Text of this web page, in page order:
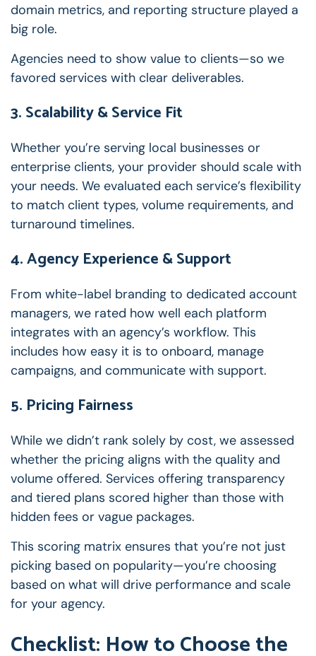
domain metrics, and reporting structure played a
big role.
Agencies need to show value to clients—so we
favored services with clear deliverables.
3. Scalability & Service Fit
Whether you’re serving local businesses or
enterprise clients, your provider should scale with
your needs. We evaluated each service’s flexibility
to match client types, volume requirements, and
turnaround timelines.
4. Agency Experience & Support
From white-label branding to dedicated account
managers, we rated how well each platform
integrates with an agency’s workflow. This
includes how easy it is to onboard, manage
campaigns, and communicate with support.
5. Pricing Fairness
While we didn’t rank solely by cost, we assessed
whether the pricing aligns with the quality and
volume offered. Services offering transparency
and tiered plans scored higher than those with
hidden fees or vague packages.
This scoring matrix ensures that you’re not just
picking based on popularity—you’re choosing
based on what will drive performance and scale
for your agency.
Checklist: How to Choose the